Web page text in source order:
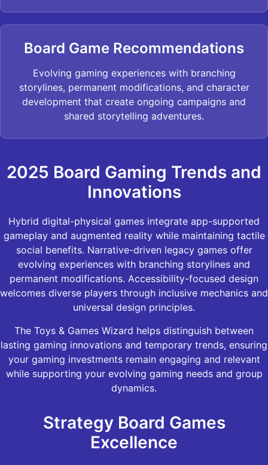
Board Game Recommendations
Evolving gaming experiences with branching
storylines, permanent modifications, and character
development that create ongoing campaigns and
shared storytelling adventures.
2025 Board Gaming Trends and
Innovations
Hybrid digital-physical games integrate app-supported
gameplay and augmented reality while maintaining tactile
social benefits. Narrative-driven legacy games offer
evolving experiences with branching storylines and
permanent modifications. Accessibility-focused design
welcomes diverse players through inclusive mechanics and
universal design principles.
The Toys & Games Wizard helps distinguish between
lasting gaming innovations and temporary trends, ensuring
your gaming investments remain engaging and relevant
while supporting your evolving gaming needs and group
dynamics.
Strategy Board Games
Excellence